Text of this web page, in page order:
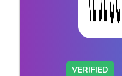
VERIFIED